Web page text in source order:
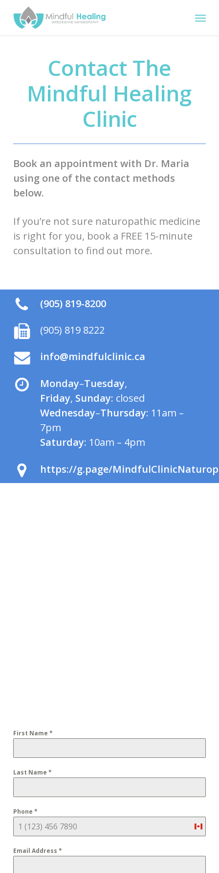
Menu
Contact The
Mindful Healing
Clinic
Book an appointment with Dr. Maria
using one of the contact methods
below.
If you’re not sure naturopathic medicine
is right for you, book a FREE 15-minute
consultation to find out more.
(905) 819-8200
(905) 819 8222
info@mindfulclinic.ca
Monday–Tuesday,
Friday, Sunday: closed
Wednesday–Thursday: 11am –
7pm
Saturday: 10am – 4pm
https://g.page/
First Name*
Last Name*
Phone*
Email Address*